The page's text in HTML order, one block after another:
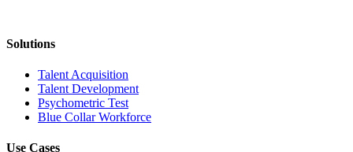
Solutions
Talent Acquisition
Talent Development
Psychometric Test
Blue Collar Workforce
Use Cases